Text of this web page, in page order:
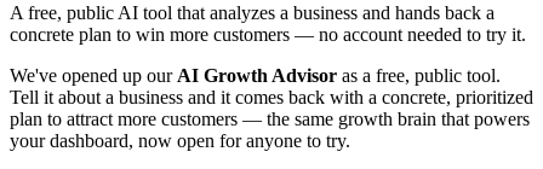
A free, public AI tool that analyzes a business and hands back a
concrete plan to win more customers — no account needed to try it.
We've opened up our AI Growth Advisor as a free, public tool.
Tell it about a business and it comes back with a concrete, prioritized
plan to attract more customers — the same growth brain that powers
your dashboard, now open for anyone to try.